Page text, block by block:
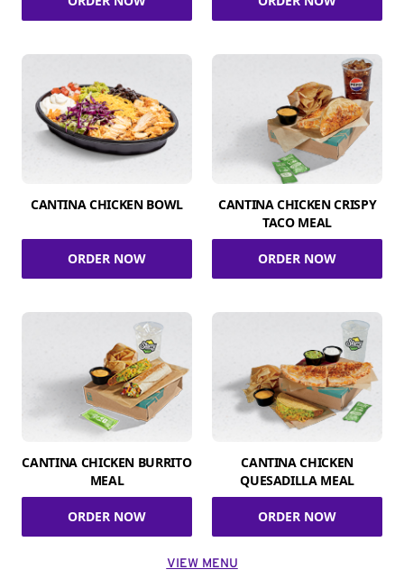
CANTINA CHICKEN BOWL
ORDER NOW
CANTINA CHICKEN CRISPY
TACO MEAL
ORDER NOW
CANTINA CHICKEN BURRITO
MEAL
ORDER NOW
CANTINA CHICKEN
QUESADILLA MEAL
ORDER NOW
VIEW MENU